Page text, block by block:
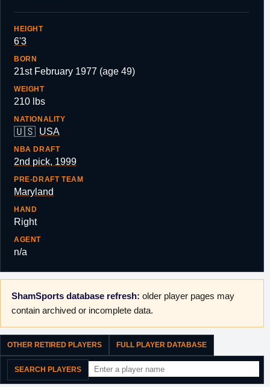
HEIGHT
6'3
BORN
21st February 1977 (age 49)
WEIGHT
210 lbs
NATIONALITY
🇺🇸 USA
NBA DRAFT
2nd pick, 1999
PRE-DRAFT TEAM
Maryland
HAND
Right
AGENT
n/a
ShamSports database refresh: older player pages may
contain archived or incomplete data.
OTHER RETIRED PLAYERS FULL PLAYER DATABASE
SEARCH PLAYERS